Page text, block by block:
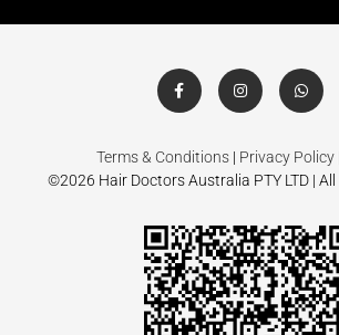
Terms & Conditions| Privacy Policy|
©2026 Hair Doctors Australia PTY LTD |